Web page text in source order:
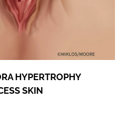
HYPERTROPHY
SKIN